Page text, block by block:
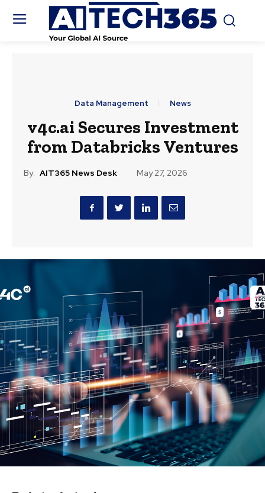
Data Management News
v4c.ai Secures Investment
from Databricks Ventures
By: AIT365 News Desk May 27, 2026